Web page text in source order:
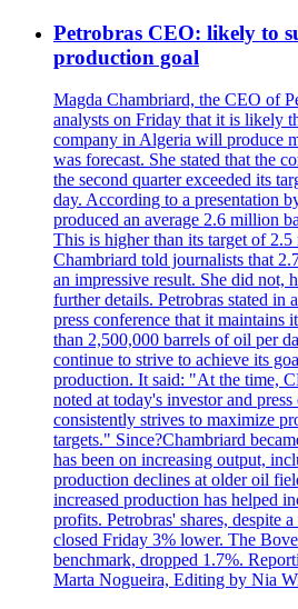
Petrobras CEO: likely to
production goal
Magda Chambriard, the CEO of
analysts on Friday that it is likely
company in Algeria will produce
was forecast. She stated that the
the second quarter exceeded its
day. According to a presentation
produced an average 2.6 million
This is higher than its target of 2.5
Chambriard told journalists that
an impressive result. She did not,
further details. Petrobras stated in
press conference that it maintains
than 2,500,000 barrels of oil per
continue to strive to achieve its
production. It said: "At the time,
noted at today's investor and
consistently strives to maximize
targets." Since?Chambriard
has been on increasing output,
production declines at older oil
increased production has helped
profits. Petrobras' shares, despite
closed Friday 3% lower. The
benchmark, dropped 1.7%.
Marta Nogueira, Editing by Nia